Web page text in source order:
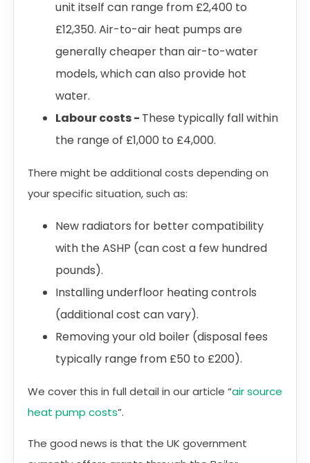
unit itself can range from £2,400 to
£12,350. Air-to-air heat pumps are
generally cheaper than air-to-water
models, which can also provide hot
water.
Labour costs - These typically fall within
the range of £1,000 to £4,000.
There might be additional costs depending on
your specific situation, such as:
New radiators for better compatibility
with the ASHP (can cost a few hundred
pounds).
Installing underfloor heating controls
(additional cost can vary).
Removing your old boiler (disposal fees
typically range from £50 to £200).
We cover this in full detail in our article “air source
heat pump costs”.
The good news is that the UK government